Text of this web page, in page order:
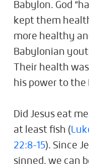
Babylon. God
kept them
more healthy
Babylonian
Their health
his power to the
Did Jesus eat
at least fish (
22:8-15). Since
sinned, we can